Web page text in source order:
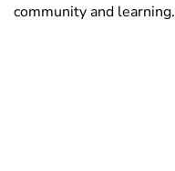
community and learning.